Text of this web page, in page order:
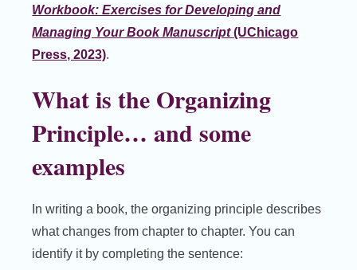
Workbook: Exercises for Developing and
Managing Your Book Manuscript(UChicago
Press, 2023).
What is the Organizing
Principle… and some
examples
In writing a book, the organizing principle describes
what changes from chapter to chapter. You can
identify it by completing the sentence: